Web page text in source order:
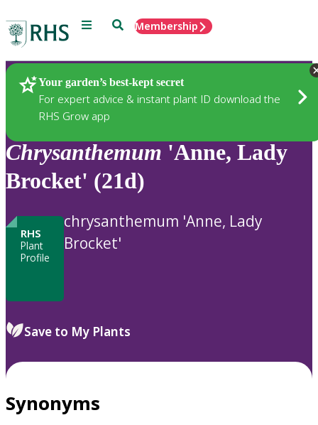
Menu SearchMembership
Your garden’s best-kept secret
For expert advice & instant plant ID download the
RHS Grow app
Plants
Chrysanthemum 'Anne, Lady
Brocket' (21d)
RHS
Plant
Profile
chrysanthemum 'Anne, Lady
Brocket'
Save to My Plants
Synonyms